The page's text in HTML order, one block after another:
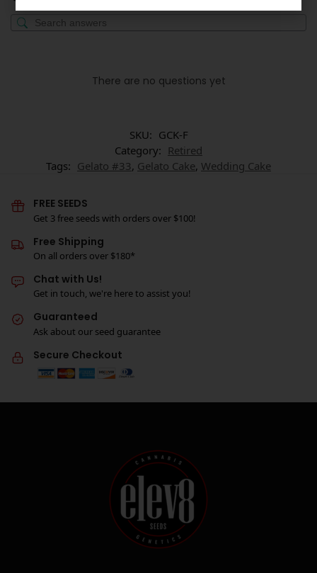
There are no questions yet
SKU: GCK-F
Category: Retired
Tags: Gelato #33, Gelato Cake, Wedding Cake
FREE SEEDS
Get 3 free seeds with orders over $100!
Free Shipping
On all orders over $180*
Chat with Us!
Get in touch, we're here to assist you!
Guaranteed
Ask about our seed guarantee
Secure Checkout